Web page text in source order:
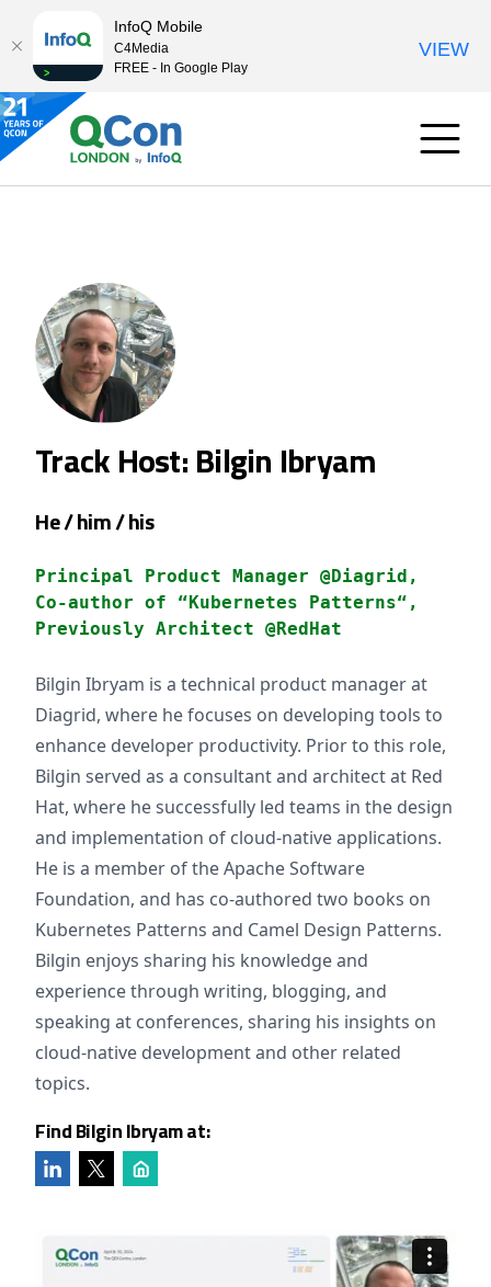
Track Host: Bilgin Ibryam
He / him / his
Principal Product Manager @Diagrid,
Co-author of “Kubernetes Patterns“,
Previously Architect @RedHat
Bilgin Ibryam is a technical product manager at
Diagrid, where he focuses on developing tools to
enhance developer productivity. Prior to this role,
Bilgin served as a consultant and architect at Red
Hat, where he successfully led teams in the design
and implementation of cloud-native applications.
He is a member of the Apache Software
Foundation, and has co-authored two books on
Kubernetes Patterns and Camel Design Patterns.
Bilgin enjoys sharing his knowledge and
experience through writing, blogging, and
speaking at conferences, sharing his insights on
cloud-native development and other related
topics.
Find Bilgin Ibryam at:
InfoQ Mobile
C4Media
FREE - In Google Play
VIEW